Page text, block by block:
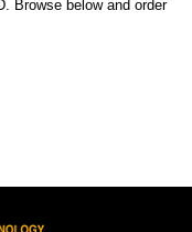
Browse below and order